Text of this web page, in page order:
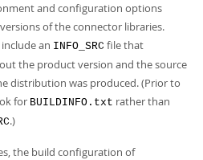
and configuration options
of the connector libraries.
an INFO_SRC file that
the product version and the source
distribution was produced. (Prior to
for BUILDINFO.txt rather than
.)
the build configuration of